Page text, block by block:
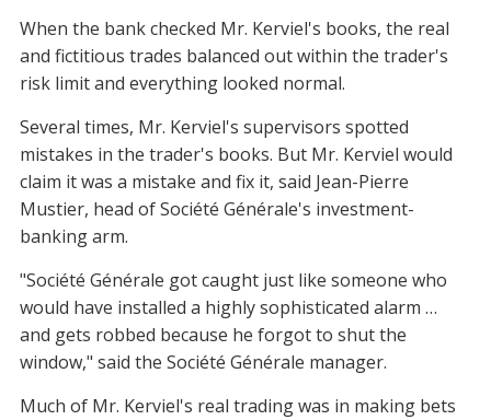
When the bank checked Mr. Kerviel's books, the real
and fictitious trades balanced out within the trader's
risk limit and everything looked normal.
Several times, Mr. Kerviel's supervisors spotted
mistakes in the trader's books. But Mr. Kerviel would
claim it was a mistake and fix it, said Jean-Pierre
Mustier, head of Société Générale's investment-
banking arm.
"Société Générale got caught just like someone who
would have installed a highly sophisticated alarm …
and gets robbed because he forgot to shut the
window," said the Société Générale manager.
Much of Mr. Kerviel's real trading was in making bets